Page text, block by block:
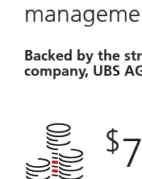
Backed by the
company, UBS
$7